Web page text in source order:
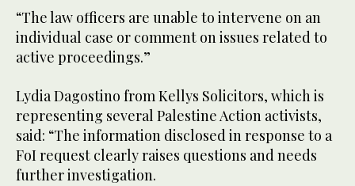
“The law officers are unable to intervene on an
individual case or comment on issues related to
active proceedings.”
Lydia​ Dagostino from Kellys Solicitors, which is
representing several Palestine Action activists,
said: “The information disclosed in response to a
FoI request clearly raises questions and needs
further investigation.